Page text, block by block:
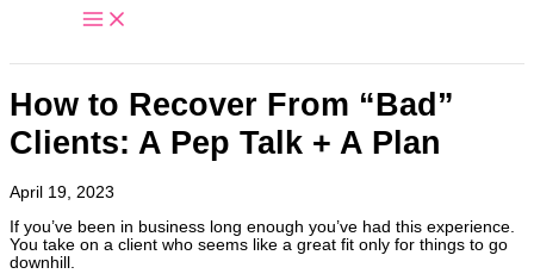
How to Recover From “Bad”
Clients: A Pep Talk + A Plan
April 19, 2023
If you’ve been in business long enough you’ve had this experience.
You take on a client who seems like a great fit only for things to go
downhill.